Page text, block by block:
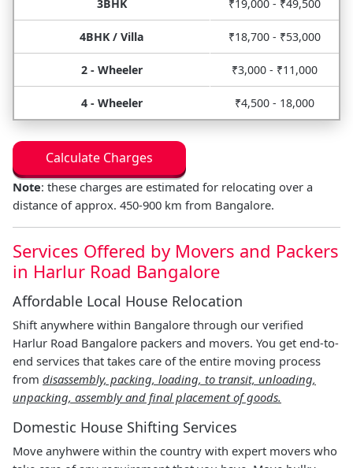
3BHK ₹19,000 - ₹49,500
4BHK / Villa ₹18,700 - ₹53,000
2 - Wheeler ₹3,000 - ₹11,000
4 - Wheeler ₹4,500 - 18,000
Calculate Charges
Note: these charges are estimated for relocating over a
distance of approx. 450-900 km from Bangalore.
Services Offered by Movers and Packers
in Harlur Road Bangalore
Affordable Local House Relocation
Shift anywhere within Bangalore through our verified
Harlur Road Bangalore packers and movers. You get end-to-
end services that takes care of the entire moving process
from disassembly, packing, loading, to transit, unloading,
unpacking, assembly and final placement of goods.
Domestic House Shifting Services
Move anyhwere within the country with expert movers who